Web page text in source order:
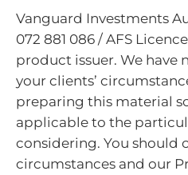
Vanguard Investments
072 881 086 / AFS
product issuer. We have
your clients’
preparing this material
applicable to the
considering. You should
circumstances and our